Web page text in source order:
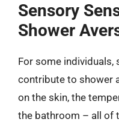
Sensory
Shower
For some individuals,
contribute to shower
on the skin, the
the bathroom – all of